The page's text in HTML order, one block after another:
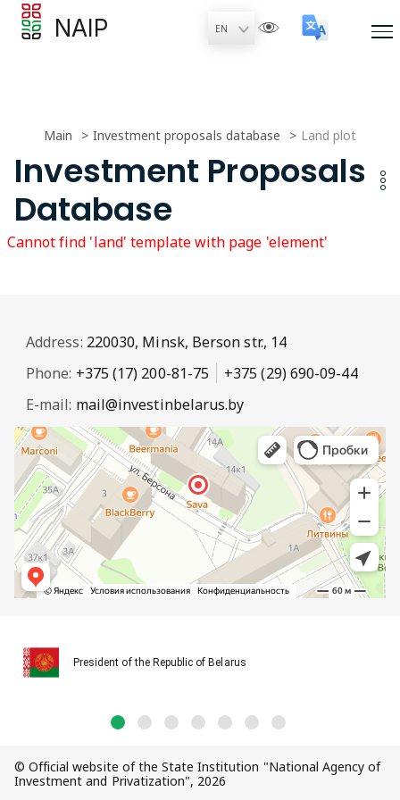
NAIP
Main Investment proposals database Land plot
Investment Proposals
Database
Cannot find 'land' template with page 'element'
Address: 220030, Minsk, Berson str., 14
Phone: +375 (17) 200-81-75
+375 (29) 690-09-44
E-mail: mail@investinbelarus.by
President of the Republic of Belarus
© Official website of the State Institution "National Agency of
Investment and Privatization", 2026